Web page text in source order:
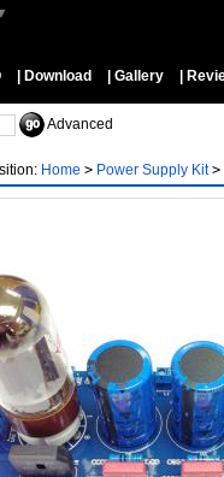
| Download | Gallery |
Advanced
Home > Power Supply Kit >